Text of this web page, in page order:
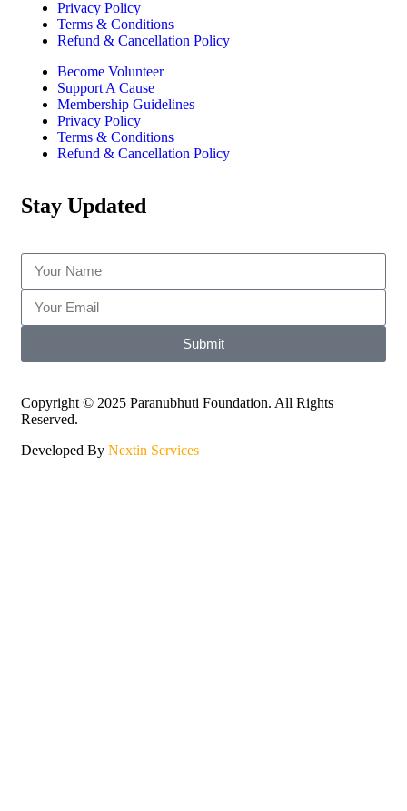
Privacy Policy
Terms & Conditions
Refund & Cancellation Policy
Become Volunteer
Support A Cause
Membership Guidelines
Privacy Policy
Terms & Conditions
Refund & Cancellation Policy
Stay Updated
Submit
Copyright © 2025 Paranubhuti Foundation. All Rights
Reserved.
Developed By Nextin Services